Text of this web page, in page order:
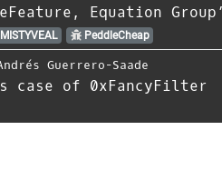
Equation
PeddleCheap
Guerrero-Saade
case of 0xFancyFilter